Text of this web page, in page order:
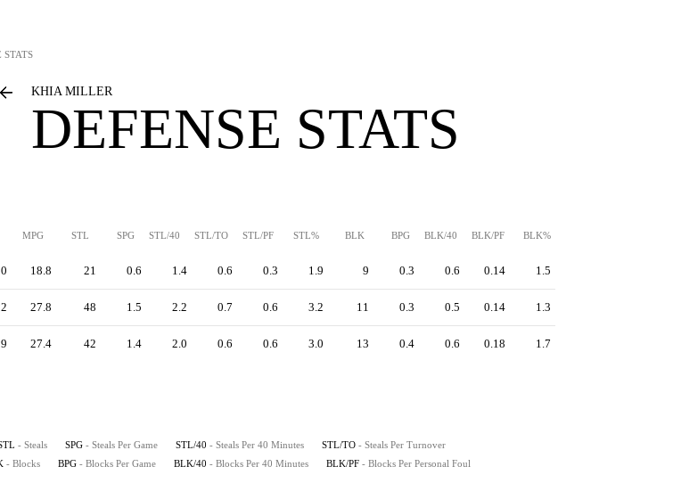
STATS
KHIA MILLER
DEFENSE STATS
MPG STL SPG STL/40 STL/TO STL/PF STL% BLK BPG BLK/40 BLK/PF BLK%
18.8 21 0.6 1.4 0.6 0.3 1.9 9 0.3 0.6 0.14 1.5
27.8 48 1.5 2.2 0.7 0.6 3.2 11 0.3 0.5 0.14 1.3
27.4 42 1.4 2.0 0.6 0.6 3.0 13 0.4 0.6 0.18 1.7
- Steals SPG - Steals Per Game STL/40 - Steals Per 40 Minutes STL/TO - Steals Per Turnover
- Blocks BPG - Blocks Per Game BLK/40 - Blocks Per 40 Minutes BLK/PF - Blocks Per Personal Foul